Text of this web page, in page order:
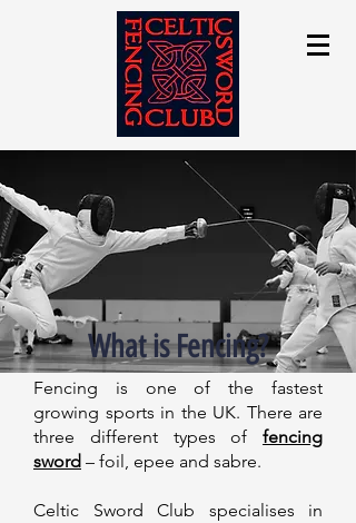
What is Fencing?
Fencing is one of the fastest
growing sports in the UK. There are
three different types of fencing
sword – foil, epee and sabre.
Celtic Sword Club specialises in